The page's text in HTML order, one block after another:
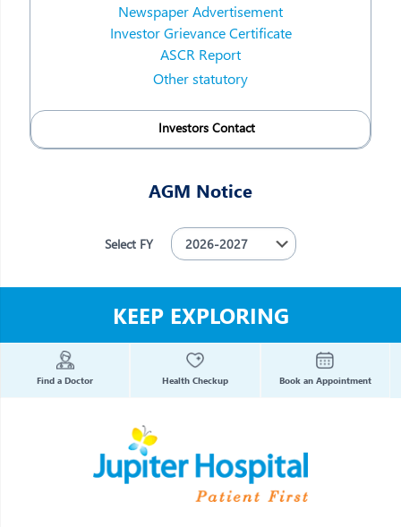
Newspaper Advertisement
Investor Grievance Certificate
ASCR Report
Other statutory
Investors Contact
AGM Notice
Select FY
KEEP EXPLORING
Find a Doctor Health Checkup Book an Appointment